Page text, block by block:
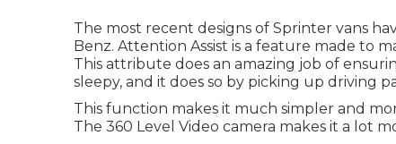
The most recent designs of Sprinter vans
Benz. Attention Assist is a feature made to
This attribute does an amazing job of
sleepy, and it does so by picking up driving
This function makes it much simpler and
The 360 Level Video camera makes it a lot